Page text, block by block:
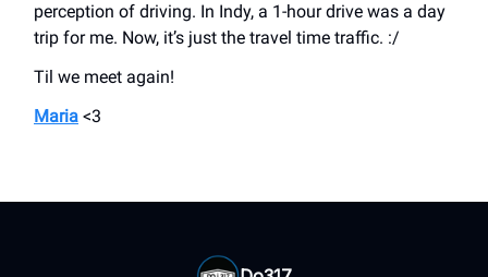
perception of driving. In Indy, a 1-hour drive was a day
trip for me. Now, it’s just the travel time traffic. :/
Til we meet again!
Maria <3